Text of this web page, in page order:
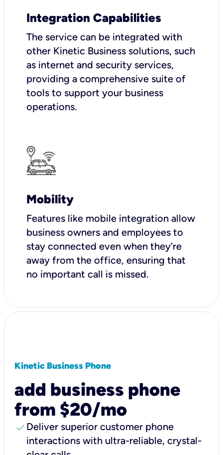
Integration Capabilities
The service can be integrated with
other Kinetic Business solutions, such
as internet and security services,
providing a comprehensive suite of
tools to support your business
operations.
Mobility
Features like mobile integration allow
business owners and employees to
stay connected even when they’re
away from the office, ensuring that
no important call is missed.
Kinetic Business Phone
add business phone
from $20/mo
check Deliver superior customer phone
interactions with ultra-reliable, crystal-